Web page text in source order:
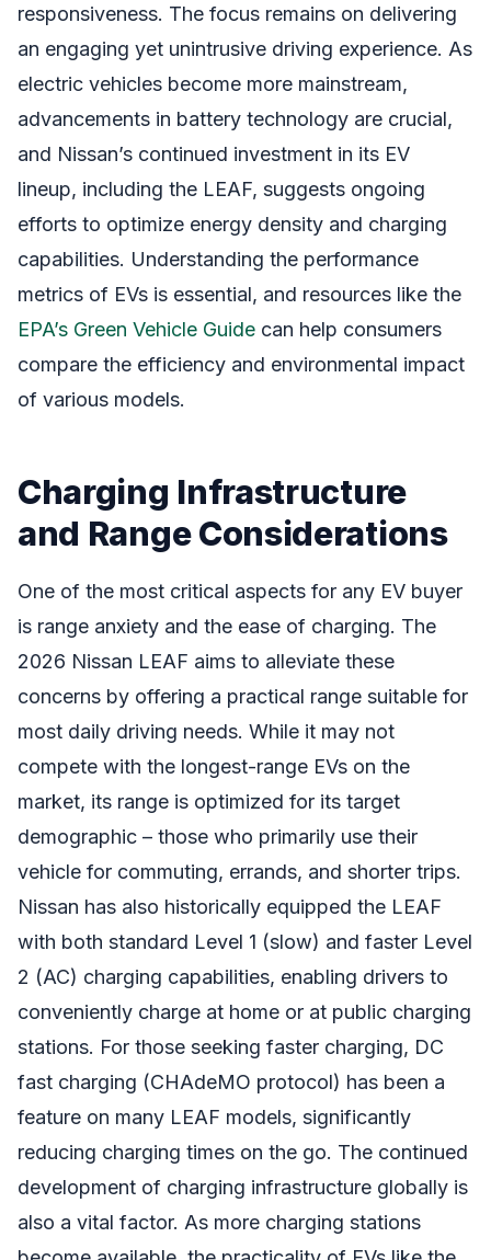
responsiveness. The focus remains on delivering
an engaging yet unintrusive driving experience. As
electric vehicles become more mainstream,
advancements in battery technology are crucial,
and Nissan’s continued investment in its EV
lineup, including the LEAF, suggests ongoing
efforts to optimize energy density and charging
capabilities. Understanding the performance
metrics of EVs is essential, and resources like the
EPA’s Green Vehicle Guide can help consumers
compare the efficiency and environmental impact
of various models.
Charging Infrastructure
and Range Considerations
One of the most critical aspects for any EV buyer
is range anxiety and the ease of charging. The
2026 Nissan LEAF aims to alleviate these
concerns by offering a practical range suitable for
most daily driving needs. While it may not
compete with the longest-range EVs on the
market, its range is optimized for its target
demographic – those who primarily use their
vehicle for commuting, errands, and shorter trips.
Nissan has also historically equipped the LEAF
with both standard Level 1 (slow) and faster Level
2 (AC) charging capabilities, enabling drivers to
conveniently charge at home or at public charging
stations. For those seeking faster charging, DC
fast charging (CHAdeMO protocol) has been a
feature on many LEAF models, significantly
reducing charging times on the go. The continued
development of charging infrastructure globally is
also a vital factor. As more charging stations